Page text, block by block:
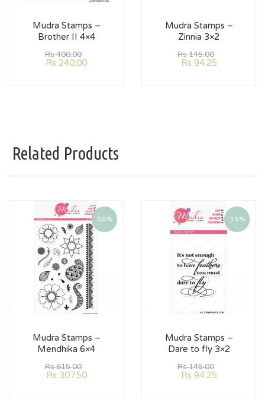
Mudra Stamps –
Brother II 4×4
Rs400.00
Rs 240.00
Mudra Stamps –
Zinnia 3×2
Rs145.00
Rs 94.25
Related Products
50%
Mudra Stamps –
Mendhika 6×4
Rs615.00
Rs 307.50
35%
Mudra Stamps –
Dare to fly 3×2
Rs145.00
Rs 94.25